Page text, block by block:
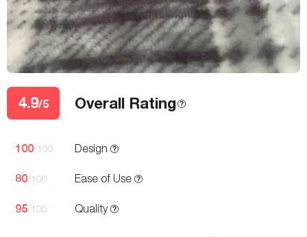
4.9/5 Overall Rating
100/100 Design
80/100 Ease of Use
95/100 Quality